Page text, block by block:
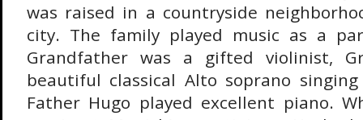
was raised in a countryside
city. The family played music as a
Grandfather was a gifted violinist,
beautiful classical Alto soprano singing
Father Hugo played excellent piano.